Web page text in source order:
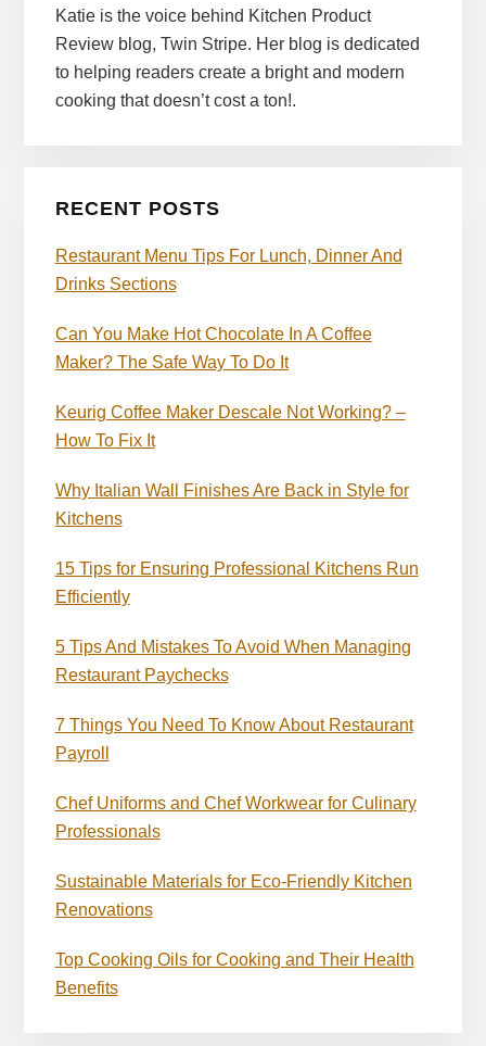
Katie is the voice behind Kitchen Product
Review blog, Twin Stripe. Her blog is dedicated
to helping readers create a bright and modern
cooking that doesn’t cost a ton!.
RECENT POSTS
Restaurant Menu Tips For Lunch, Dinner And
Drinks Sections
Can You Make Hot Chocolate In A Coffee
Maker? The Safe Way To Do It
Keurig Coffee Maker Descale Not Working? –
How To Fix It
Why Italian Wall Finishes Are Back in Style for
Kitchens
15 Tips for Ensuring Professional Kitchens Run
Efficiently
5 Tips And Mistakes To Avoid When Managing
Restaurant Paychecks
7 Things You Need To Know About Restaurant
Payroll
Chef Uniforms and Chef Workwear for Culinary
Professionals
Sustainable Materials for Eco-Friendly Kitchen
Renovations
Top Cooking Oils for Cooking and Their Health
Benefits